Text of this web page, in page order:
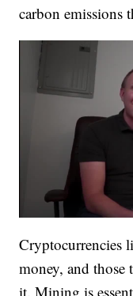
carbon emissions
Cryptocurrencies
money, and those
it. Mining is